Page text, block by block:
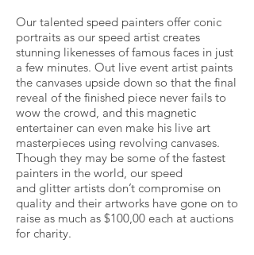
Our talented speed painters offer conic
portraits as our speed artist creates
stunning likenesses of famous faces in just
a few minutes. Out live event artist paints
the canvases upside down so that the final
reveal of the finished piece never fails to
wow the crowd, and this magnetic
entertainer can even make his live art
masterpieces using revolving canvases.
Though they may be some of the fastest
painters in the world, our speed
and glitter artists don’t compromise on
quality and their artworks have gone on to
raise as much as $100,00 each at auctions
for charity.